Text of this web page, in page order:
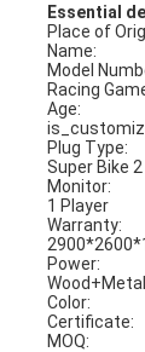
Essential
Place of
Name:
Model
Racing
Age:
Plug Type:
Super Bike 2
Monitor:
1 Player
Warranty:
Power:
Wood+Metal
Color:
Certificate:
MOQ: